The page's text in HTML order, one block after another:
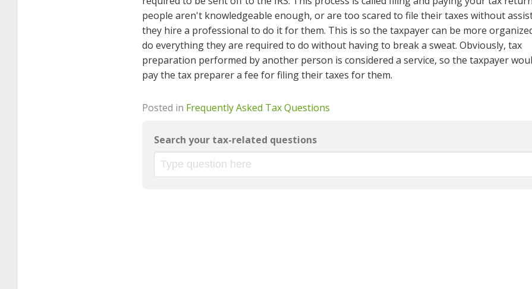
people aren't knowledgeable enough, or are too scared to file their taxes without
they hire a professional to do it for them. This is so the taxpayer can be more
do everything they are required to do without having to break a sweat. Obviously, tax
preparation performed by another person is considered a service, so the taxpayer
pay the tax preparer a fee for filing their taxes for them.
Posted in Frequently Asked Tax Questions
Search your tax-related questions